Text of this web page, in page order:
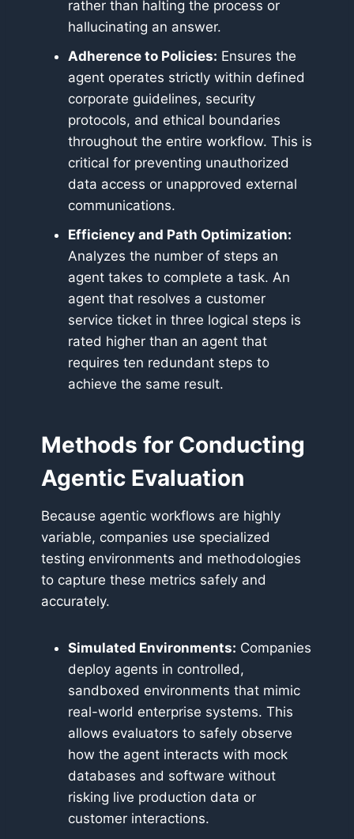
rather than halting the process or
hallucinating an answer.
Adherence to Policies: Ensures the
agent operates strictly within defined
corporate guidelines, security
protocols, and ethical boundaries
throughout the entire workflow. This is
critical for preventing unauthorized
data access or unapproved external
communications.
Efficiency and Path Optimization:
Analyzes the number of steps an
agent takes to complete a task. An
agent that resolves a customer
service ticket in three logical steps is
rated higher than an agent that
requires ten redundant steps to
achieve the same result.
Methods for Conducting
Agentic Evaluation
Because agentic workflows are highly
variable, companies use specialized
testing environments and methodologies
to capture these metrics safely and
accurately.
Simulated Environments: Companies
deploy agents in controlled,
sandboxed environments that mimic
real-world enterprise systems. This
allows evaluators to safely observe
how the agent interacts with mock
databases and software without
risking live production data or
customer interactions.